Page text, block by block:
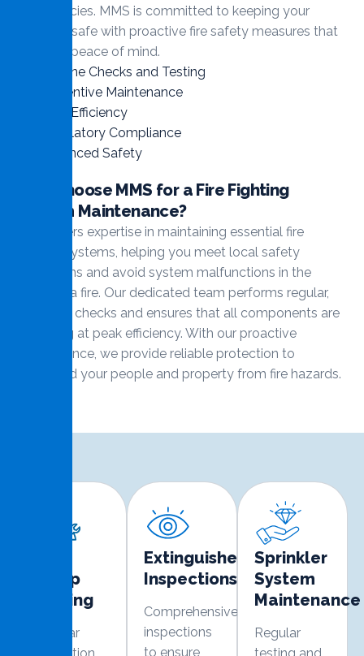
emergencies. MMS is committed to keeping your
property safe with proactive fire safety measures that
give you peace of mind.
Routine Checks and Testing
Preventive Maintenance
Cost Efficiency
Regulatory Compliance
Enhanced Safety
Why Choose MMS for a Fire Fighting
System Maintenance?
MMS offers expertise in maintaining essential fire
fighting systems, helping you meet local safety
regulations and avoid system malfunctions in the
event of a fire. Our dedicated team performs regular,
thorough checks and ensures that all components are
operating at peak efficiency. With our proactive
maintenance, we provide reliable protection to
safeguard your people and property from fire hazards.
Pump
Testing
Regular
Extinguisher
Inspections
Comprehensive
inspections
to ensure
Sprinkler
System
Maintenance
Regular